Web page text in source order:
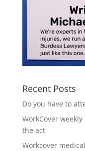
Recent Posts
Do you have to
WorkCover
the act
Workcover